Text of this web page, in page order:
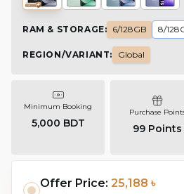
RAM & STORAGE: 6/128GB 8/
REGION/VARIANT: Global
Minimum Booking
5,000 BDT
Purchase
99Points
Offer Price: 25,188 ৳